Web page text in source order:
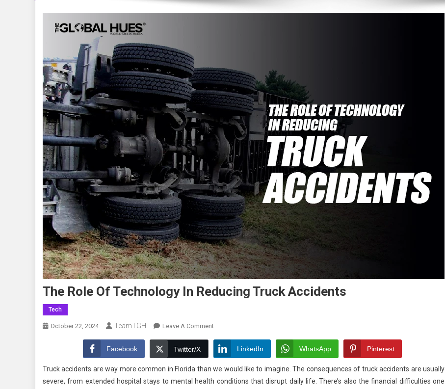
The Role Of Technology In Reducing Truck Accidents
Tech
October 22, 2024 TeamTGH Leave A CommentOn
Role
Of
Technology
In
Facebook Twitter/X LinkedIn WhatsApp Pinterest
Truck accidents are way more common in Florida than we would like to imagine. The consequences of truck accidents are usually
severe, from extended hospital stays to mental health conditions that disrupt daily life. There’s also the financial difficulties one